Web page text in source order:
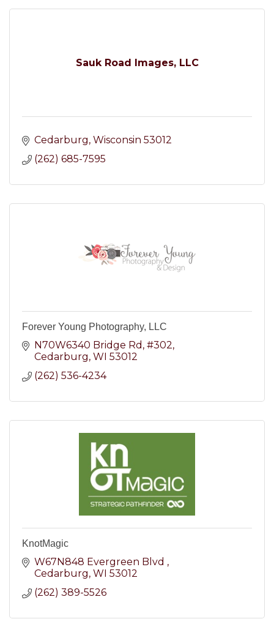
Sauk Road Images, LLC
Cedarburg Wisconsin 53012
(262) 685-7595
Forever Young Photography, LLC
N70W6340 Bridge Rd #302
Cedarburg WI 53012
(262) 536-4234
KnotMagic
W67N848 Evergreen Blvd
Cedarburg WI 53012
(262) 389-5526